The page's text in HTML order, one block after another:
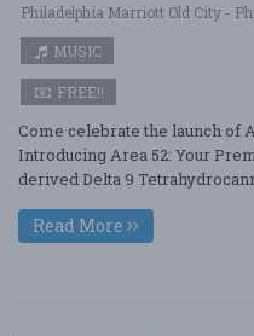
Philadelphia Marriott Old City -
MUSIC
FREE!!
Come celebrate the launch of
Introducing Area 52: Your
derived Delta 9
Read More